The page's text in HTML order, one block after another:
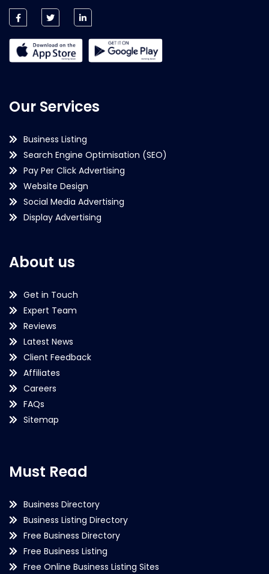
Our Services
Business Listing
Search Engine Optimisation (SEO)
Pay Per Click Advertising
Website Design
Social Media Advertising
Display Advertising
About us
Get in Touch
Expert Team
Reviews
Latest News
Client Feedback
Affiliates
Careers
FAQs
Sitemap
Must Read
Business Directory
Business Listing Directory
Free Business Directory
Free Business Listing
Free Online Business Listing Sites